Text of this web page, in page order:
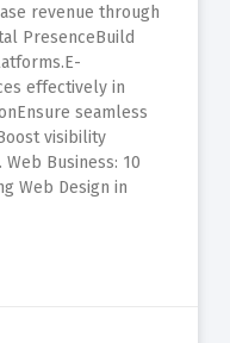
revenue through
PresenceBuild
effectively in
seamless
visibility
Business: 10
Web Design in